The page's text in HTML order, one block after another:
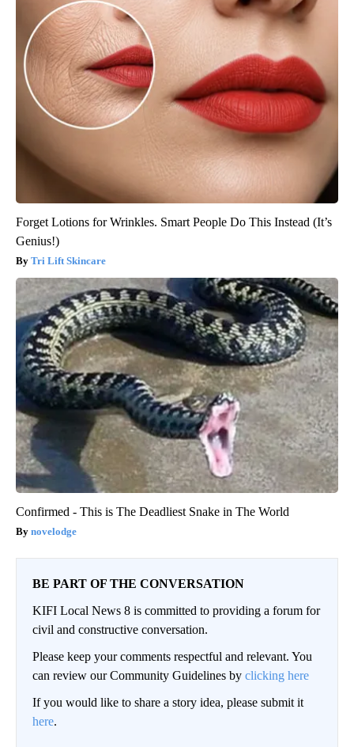
Forget Lotions for Wrinkles. Smart People Do This Instead (It’s
Genius!)
Tri Lift Skincare
Confirmed - This is The Deadliest Snake in The World
novelodge
BE PART OF THE CONVERSATION
KIFI Local News 8 is committed to providing a forum for
civil and constructive conversation.
Please keep your comments respectful and relevant. You
can review our Community Guidelines by clicking here
If you would like to share a story idea, please submit it
here.